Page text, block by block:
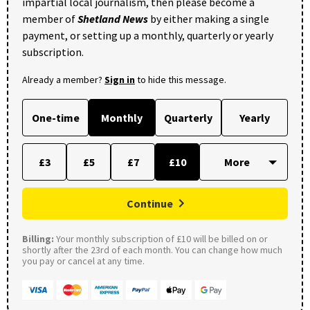
member ofShetland News by either making a single
payment, or setting up a monthly, quarterly or yearly
subscription.
Already a member? Sign into hide this message.
One-time Monthly Quarterly Yearly
£3 £5 £7 £10
Continue
Billing: Your monthly subscription of £10 will be billed on or
shortly after the 23rd of each month. You can change how much
you pay or cancel at any time.